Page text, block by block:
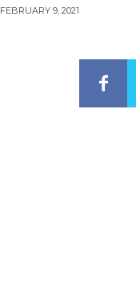
FEBRUARY 9, 2021